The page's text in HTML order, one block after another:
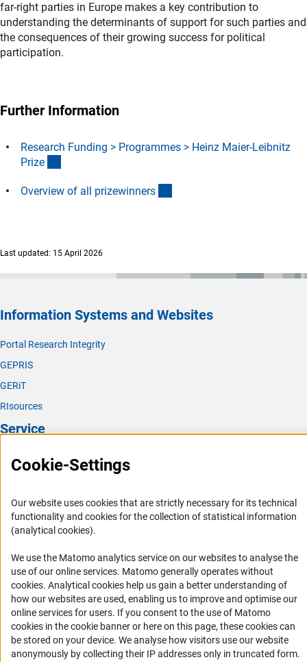
far-right parties in Europe makes a key contribution to
understanding the determinants of support for such parties and
the consequences of their growing success for political
participation.
Further Information
Research Funding > Programmes > Heinz Maier-Leibnitz
Prize
Overview of all prizewinners
Last updated: 15 April 2026
Information Systems and Websites
Portal Research Integrity
GEPRIS
GERiT
RIsources
Service
Press Contact
Career
Informant Portal
RSS Feeds
Accessibility
Services and Information for Persons with Disabilities
Accessibility Statement
Report a Barrier
Cookie-Settings
Our website uses cookies that are strictly necessary for its technical
functionality and cookies for the collection of statistical information
(analytical cookies).
We use the Matomo analytics service on our websites to analyse the
use of our online services. Matomo generally operates without
cookies(Anc
. Analytical cookies help us gain a better understanding of
how our websites are used, enabling us to improve and optimise our
online services for users. If you consent to the use of Matomo
cookies in the cookie banner or here on this page, these cookies can
be stored on your device. We analyse how visitors use our website
anonymously by collecting their IP addresses only in truncated form.